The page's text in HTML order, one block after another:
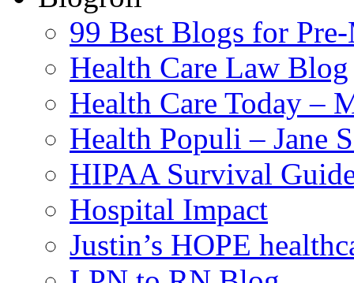
99 Best Blogs for
Health Care Law Blog
Health Care Today –
Health Populi – Jane
HIPAA Survival
Hospital Impact
Justin’s HOPE